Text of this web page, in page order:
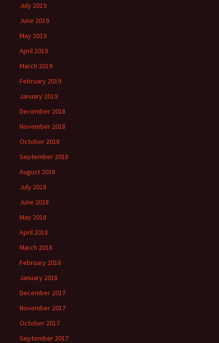
July 2019
June 2019
May 2019
April 2019
March 2019
February 2019
January 2019
December 2018
November 2018
October 2018
September 2018
August 2018
July 2018
June 2018
May 2018
April 2018
March 2018
February 2018
January 2018
December 2017
November 2017
October 2017
September 2017